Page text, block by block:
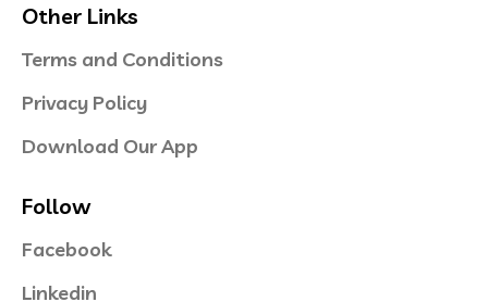
Other Links
Terms and Conditions
Privacy Policy
Download Our App
Follow
Facebook
Linkedin